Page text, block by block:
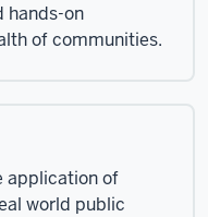
hands-on
of communities.
application of
world public